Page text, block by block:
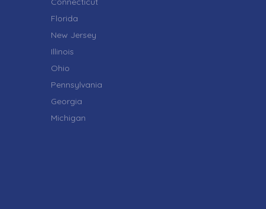
Florida
New Jersey
Illinois
Ohio
Pennsylvania
Georgia
Michigan